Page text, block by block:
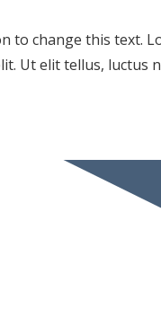
to change this text.
Ut elit tellus, luctus